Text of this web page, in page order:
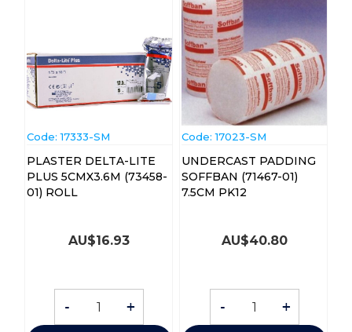
Code: 17333-SM
PLASTER DELTA-LITE
PLUS 5CMX3.6M (73458-
01) ROLL
AU$16.93
- +
Code: 17023-SM
UNDERCAST PADDING
SOFFBAN (71467-01)
7.5CM PK12
AU$40.80
- +